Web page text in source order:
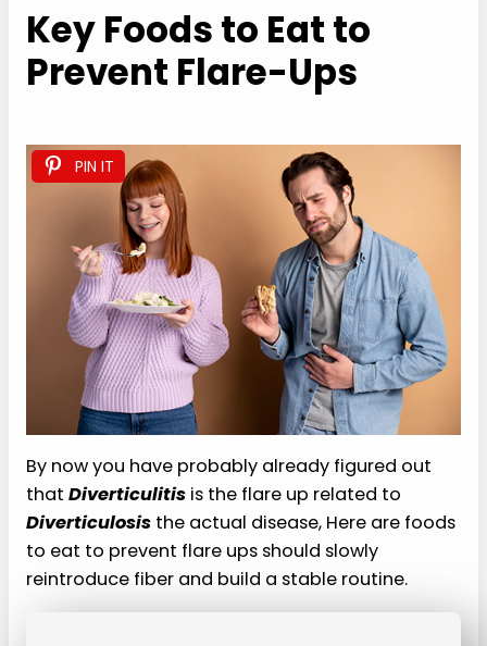
Key Foods to Eat to
Prevent Flare-Ups
PIN IT
By now you have probably already figured out
that Diverticulitis is the flare up related to
Diverticulosis the actual disease, Here are foods
to eat to prevent flare ups should slowly
reintroduce fiber and build a stable routine.